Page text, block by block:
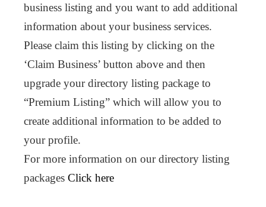
business listing and you want to add additional
information about your business services.
Please claim this listing by clicking on the
‘Claim Business’ button above and then
upgrade your directory listing package to
“Premium Listing” which will allow you to
create additional information to be added to
your profile.
For more information on our directory listing
packages Click here